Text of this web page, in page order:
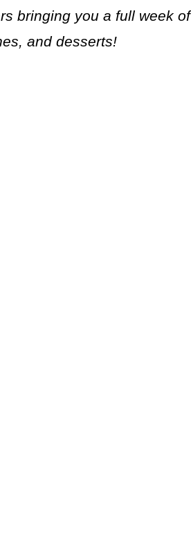
bringing you a full week of
and desserts!